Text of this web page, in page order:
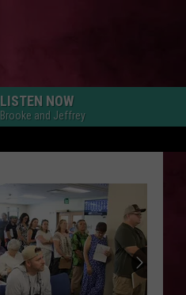
LISTEN NOW
Brooke and Jeffrey